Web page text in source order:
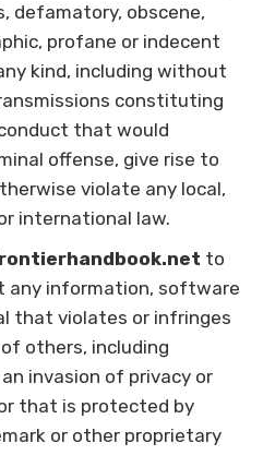
defamatory, obscene,
profane or indecent
kind, including without
constituting
that would
offense, give rise to
violate any local,
international law.
to
any information, software
that violates or infringes
others, including
invasion of privacy or
that is protected by
or other proprietary